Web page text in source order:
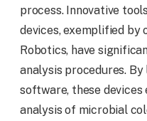
process. Innovative
devices, exemplified
Robotics, have
analysis procedures.
software, these devices
analysis of microbial